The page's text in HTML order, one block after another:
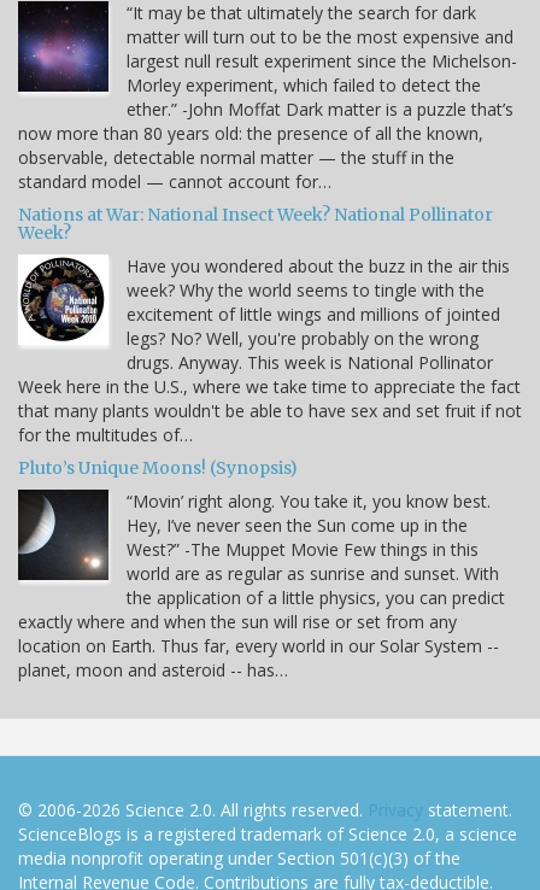
“It may be that ultimately the search for dark
matter will turn out to be the most expensive and
largest null result experiment since the Michelson-
Morley experiment, which failed to detect the
ether.” -John Moffat Dark matter is a puzzle that’s
now more than 80 years old: the presence of all the known,
observable, detectable normal matter — the stuff in the
standard model — cannot account for…
Nations at War: National Insect Week? National Pollinator
Week?
Have you wondered about the buzz in the air this
week? Why the world seems to tingle with the
excitement of little wings and millions of jointed
legs? No? Well, you're probably on the wrong
drugs. Anyway. This week is National Pollinator
Week here in the U.S., where we take time to appreciate the fact
that many plants wouldn't be able to have sex and set fruit if not
for the multitudes of…
Pluto’s Unique Moons! (Synopsis)
“Movin’ right along. You take it, you know best.
Hey, I’ve never seen the Sun come up in the
West?” -The Muppet Movie Few things in this
world are as regular as sunrise and sunset. With
the application of a little physics, you can predict
exactly where and when the sun will rise or set from any
location on Earth. Thus far, every world in our Solar System --
planet, moon and asteroid -- has…
© 2006-2026 Science 2.0. All rights reserved. Privacy statement.
ScienceBlogs is a registered trademark of Science 2.0, a science
media nonprofit operating under Section 501(c)(3) of the
Internal Revenue Code. Contributions are fully tax-deductible.